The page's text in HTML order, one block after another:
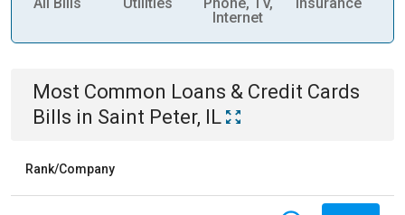
Internet
Most Common Loans & Credit Cards
Bills in Saint Peter, IL
Rank/Company